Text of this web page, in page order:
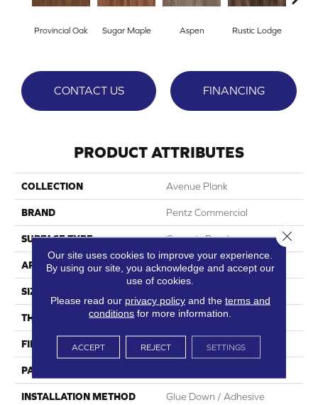
Provincial Oak Sugar Maple Aspen Rustic Lodge
CONTACT US FINANCING
PRODUCT ATTRIBUTES
COLLECTION Avenue Plank
BRAND Pentz Commercial
SURFACE TYPE Ceramic Bead
APPLICATION Commercial
SIZE
THICKNESS 2 Mm
FINISH COATING Embossed
PATTERN REPEAT
INSTALLATION METHOD Glue Down / Adhesive
Our site uses cookies to improve your experience.
By using our site, you acknowledge and accept our
use of cookies.
Please read our privacy policyand the terms and
conditions for more information.
ACCEPT REJECT SETTINGS
Close